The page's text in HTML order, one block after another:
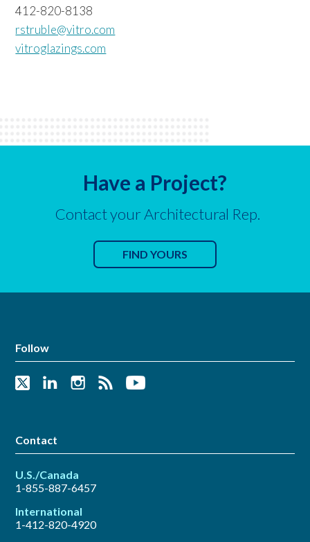
412-820-8138
rstruble@vitro.com
vitroglazings.com
Have a Project?
Contact your Architectural Rep.
FIND YOURS
Follow
Contact
U.S./Canada
1-855-887-6457
International
1-412-820-4920